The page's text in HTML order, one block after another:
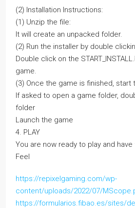
(2) Installation Instructions:
(1) Unzip the file:
It will create an unpacked folder.
(2) Run the installer by double
Double click on the
game.
(3) Once the game is finished, start
If asked to open a game folder,
folder
Launch the game
4. PLAY
You are now ready to play and have
Feel
https://repixelgaming.com/wp-
content/uploads/2022/07/
https://formularios.fibao.es/sites/